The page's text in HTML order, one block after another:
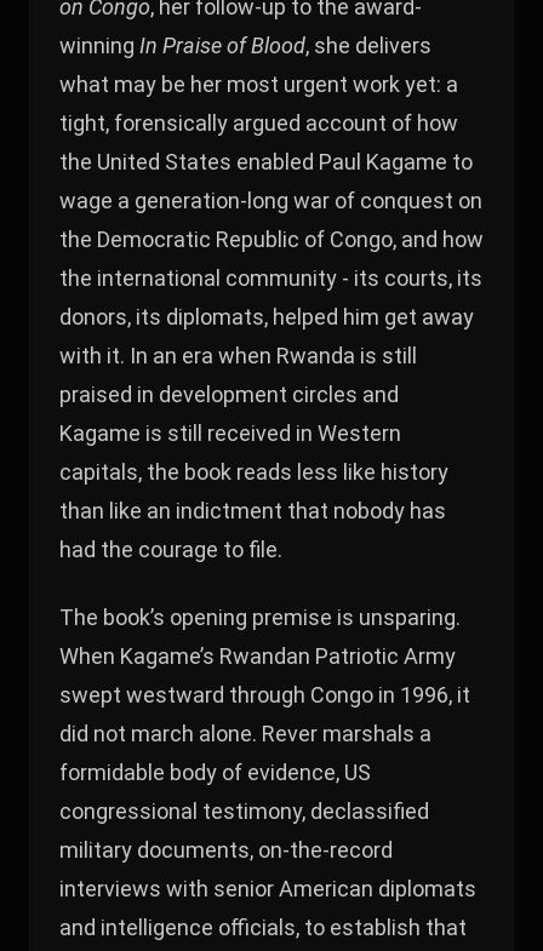
on Congo, her follow-up to the award-
winning In Praise of Blood, she delivers
what may be her most urgent work yet: a
tight, forensically argued account of how
the United States enabled Paul Kagame to
wage a generation-long war of conquest on
the Democratic Republic of Congo, and how
the international community - its courts, its
donors, its diplomats, helped him get away
with it. In an era when Rwanda is still
praised in development circles and
Kagame is still received in Western
capitals, the book reads less like history
than like an indictment that nobody has
had the courage to file.
The book’s opening premise is unsparing.
When Kagame’s Rwandan Patriotic Army
swept westward through Congo in 1996, it
did not march alone. Rever marshals a
formidable body of evidence, US
congressional testimony, declassified
military documents, on-the-record
interviews with senior American diplomats
and intelligence officials, to establish that